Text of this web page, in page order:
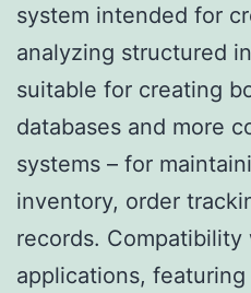
system intended for
analyzing structured
suitable for creating
databases and more
systems – for
inventory, order
records.
applications,